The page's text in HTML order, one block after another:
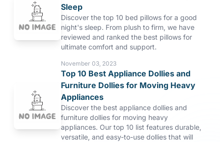
Sleep
Discover the top 10 bed pillows for a good
night's sleep. From plush to firm, we have
reviewed and ranked the best pillows for
ultimate comfort and support.
November 03, 2023
Top 10 Best Appliance Dollies and
Furniture Dollies for Moving Heavy
Appliances
Discover the best appliance dollies and
furniture dollies for moving heavy
appliances. Our top 10 list features durable,
versatile, and easy-to-use dollies that will